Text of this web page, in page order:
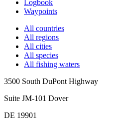
Logbook
Waypoints
All countries
All regions
All cities
All species
All fishing waters
3500 South DuPont Highway
Suite JM-101 Dover
DE 19901